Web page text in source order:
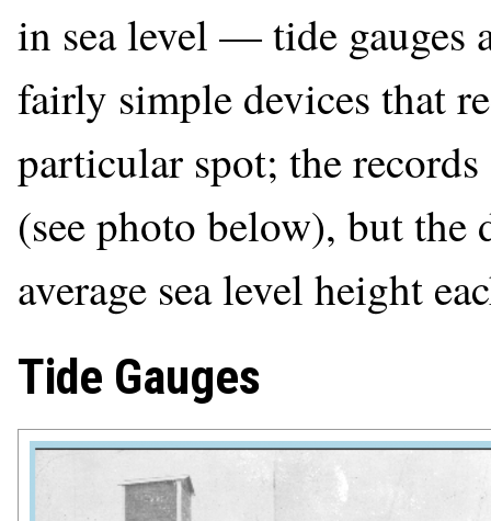
in sea level — tide gauges
fairly simple devices that
particular spot; the
(see photo below), but the
average sea level height
Tide Gauges